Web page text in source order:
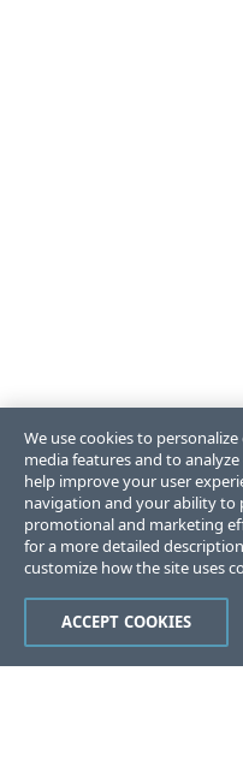
We use cookies to
media features and to
help improve your user
navigation and your ability to
promotional and marketing
for a more detailed
customize how the site uses
ACCEPT COOKIES